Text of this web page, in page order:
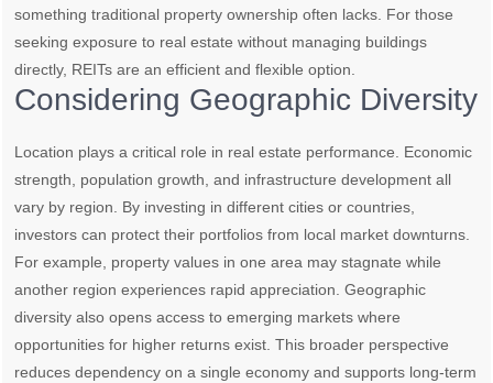
something traditional property ownership often lacks. For those
seeking exposure to real estate without managing buildings
directly, REITs are an efficient and flexible option.
Considering Geographic Diversity
Location plays a critical role in real estate performance. Economic
strength, population growth, and infrastructure development all
vary by region. By investing in different cities or countries,
investors can protect their portfolios from local market downturns.
For example, property values in one area may stagnate while
another region experiences rapid appreciation. Geographic
diversity also opens access to emerging markets where
opportunities for higher returns exist. This broader perspective
reduces dependency on a single economy and supports long-term